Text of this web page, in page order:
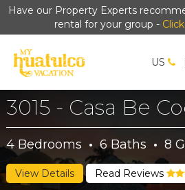
Have our Property Experts
rental for your group -
US
3015 - Casa Be
4Bedrooms · 6Baths · 8
View Details Read Reviews